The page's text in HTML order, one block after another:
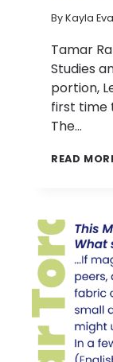
ByKayla
Tamar
Studies
portion,
first time
The…
READ